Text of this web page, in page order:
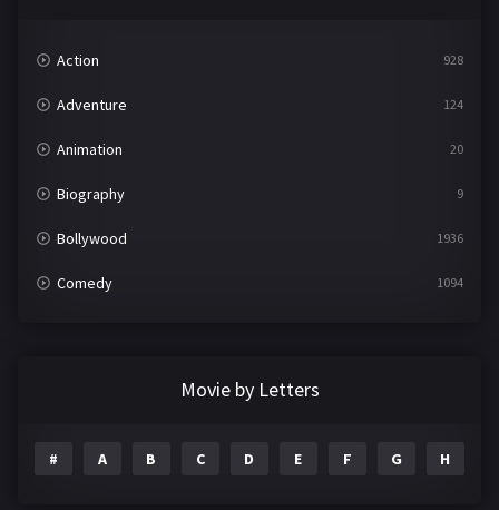
Action 928
Adventure 124
Animation 20
Biography 9
Bollywood 1936
Comedy 1094
Movie by Letters
# A B C D E F G H